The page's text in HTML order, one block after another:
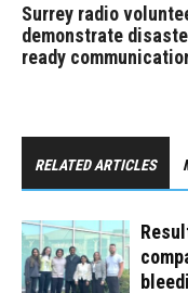
Surrey radio
demonstrate
ready
RELATED ARTICLES